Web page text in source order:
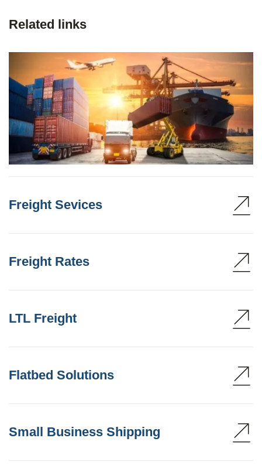
Related links
Freight Sevices
Freight Rates
LTL Freight
Flatbed Solutions
Small Business Shipping